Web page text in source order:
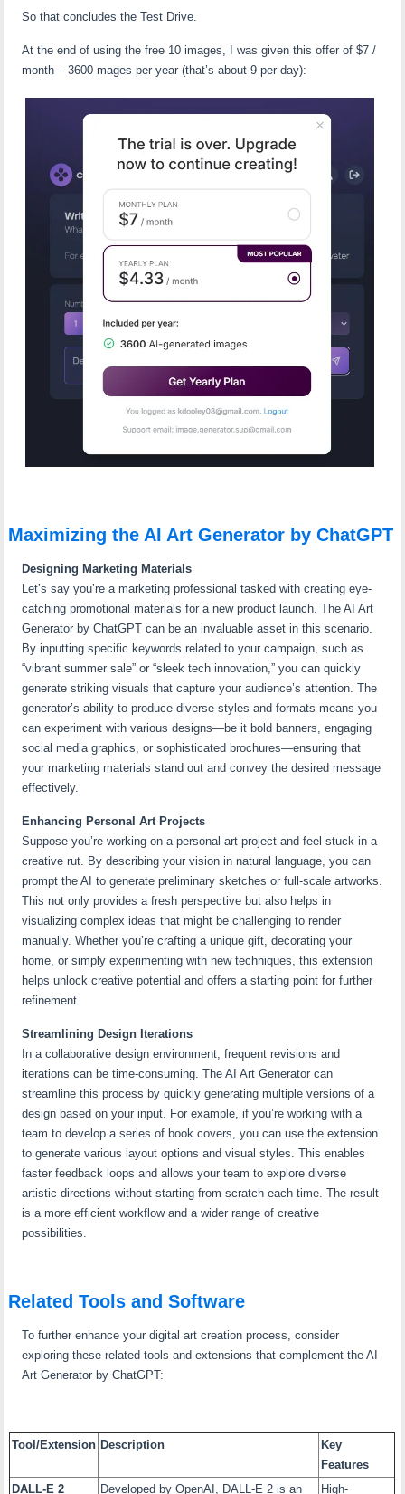
So that concludes the Test Drive.
At the end of using the free 10 images, I was given this offer of $7 /
month – 3600 mages per year (that’s about 9 per day):
Maximizing the AI Art Generator by ChatGPT
Designing Marketing Materials
Let’s say you’re a marketing professional tasked with creating eye-
catching promotional materials for a new product launch. The AI Art
Generator by ChatGPT can be an invaluable asset in this scenario.
By inputting specific keywords related to your campaign, such as
“vibrant summer sale” or “sleek tech innovation,” you can quickly
generate striking visuals that capture your audience’s attention. The
generator’s ability to produce diverse styles and formats means you
can experiment with various designs—be it bold banners, engaging
social media graphics, or sophisticated brochures—ensuring that
your marketing materials stand out and convey the desired message
effectively.
Enhancing Personal Art Projects
Suppose you’re working on a personal art project and feel stuck in a
creative rut. By describing your vision in natural language, you can
prompt the AI to generate preliminary sketches or full-scale artworks.
This not only provides a fresh perspective but also helps in
visualizing complex ideas that might be challenging to render
manually. Whether you’re crafting a unique gift, decorating your
home, or simply experimenting with new techniques, this extension
helps unlock creative potential and offers a starting point for further
refinement.
Streamlining Design Iterations
In a collaborative design environment, frequent revisions and
iterations can be time-consuming. The AI Art Generator can
streamline this process by quickly generating multiple versions of a
design based on your input. For example, if you’re working with a
team to develop a series of book covers, you can use the extension
to generate various layout options and visual styles. This enables
faster feedback loops and allows your team to explore diverse
artistic directions without starting from scratch each time. The result
is a more efficient workflow and a wider range of creative
possibilities.
Related Tools and Software
To further enhance your digital art creation process, consider
exploring these related tools and extensions that complement the AI
Art Generator by ChatGPT:
Tool/Extension Description
Key
Features
DALL-E 2
Developed by OpenAI, DALL-E 2 is an
High-